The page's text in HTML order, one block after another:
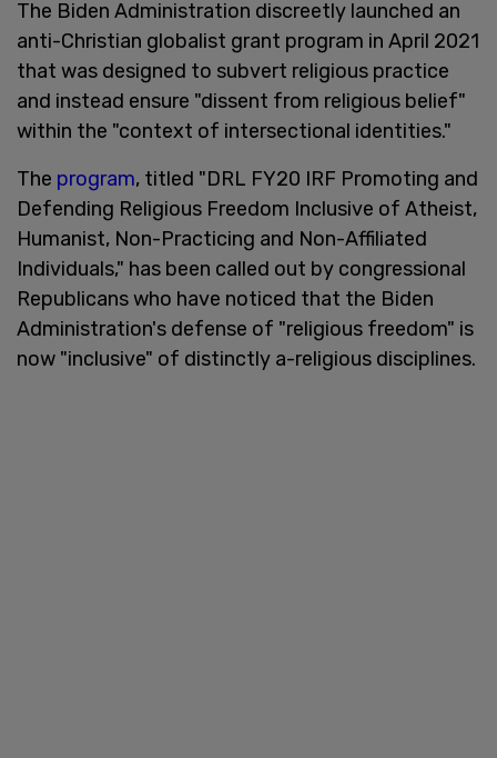
The Biden Administration discreetly launched an
anti-Christian globalist grant program in April 2021
that was designed to subvert religious practice
and instead ensure "dissent from religious belief"
within the "context of intersectional identities."
The program, titled "DRL FY20 IRF Promoting and
Defending Religious Freedom Inclusive of Atheist,
Humanist, Non-Practicing and Non-Affiliated
Individuals," has been called out by congressional
Republicans who have noticed that the Biden
Administration's defense of "religious freedom" is
now "inclusive" of distinctly a-religious disciplines.